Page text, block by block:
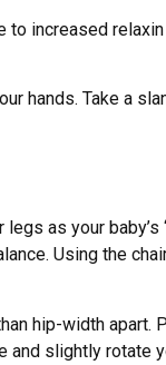
increased
hands. Take a
as your
Using the
hip-width apart.
and slightly